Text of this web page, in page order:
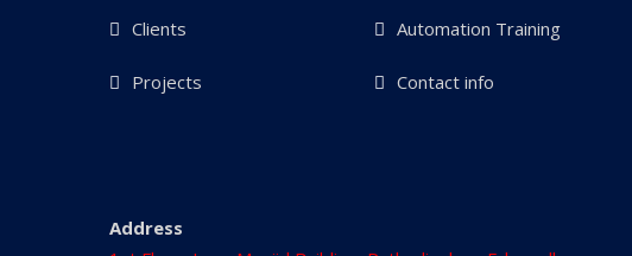
Clients Automation Training
Projects Contact info
Address